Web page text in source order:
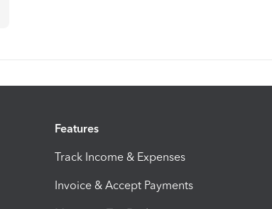
Features
Track Income & Expenses
Invoice & Accept Payments